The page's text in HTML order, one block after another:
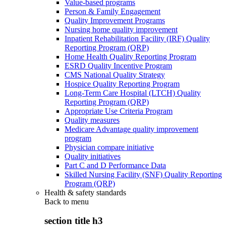
Value-based programs
Person & Family Engagement
Quality Improvement Programs
Nursing home quality improvement
Inpatient Rehabilitation Facility (IRF) Quality
Reporting Program (QRP)
Home Health Quality Reporting Program
ESRD Quality Incentive Program
CMS National Quality Strategy
Hospice Quality Reporting Program
Long-Term Care Hospital (LTCH) Quality
Reporting Program (QRP)
Appropriate Use Criteria Program
Quality measures
Medicare Advantage quality improvement
program
Physician compare initiative
Quality initiatives
Part C and D Performance Data
Skilled Nursing Facility (SNF) Quality Reporting
Program (QRP)
Health & safety standards
Back to menu
section title h3